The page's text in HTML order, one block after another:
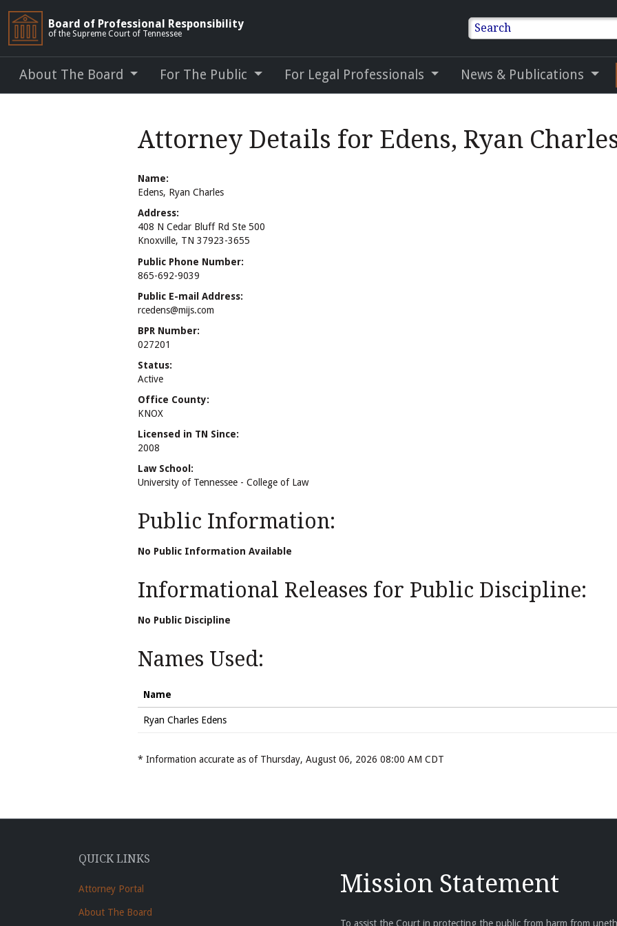
Board of Professional Responsibility
of the Supreme Court of Tennessee Search
About The Board For The Public For Legal Professionals News & Publications
Attorney Details for Edens, Ryan
Name:
Edens, Ryan Charles
Address:
408 N Cedar Bluff Rd Ste 500
Knoxville, TN 37923-3655
Public Phone Number:
865-692-9039
Public E-mail Address:
rcedens@mijs.com
BPR Number:
027201
Status:
Active
Office County:
KNOX
Licensed in TN Since:
2008
Law School:
University of Tennessee - College of Law
Public Information:
No Public Information Available
Informational Releases for Public Discipline:
No Public Discipline
Names Used:
Name
Ryan Charles Edens
* Information accurate as of Thursday, August 06, 2026 08:00 AM CDT
QUICK LINKS
Attorney Portal
About The Board
Mission Statement
To assist the Court in protecting the public from harm from